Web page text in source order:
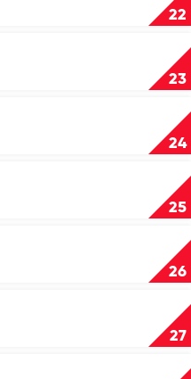
22
23
24
25
26
27